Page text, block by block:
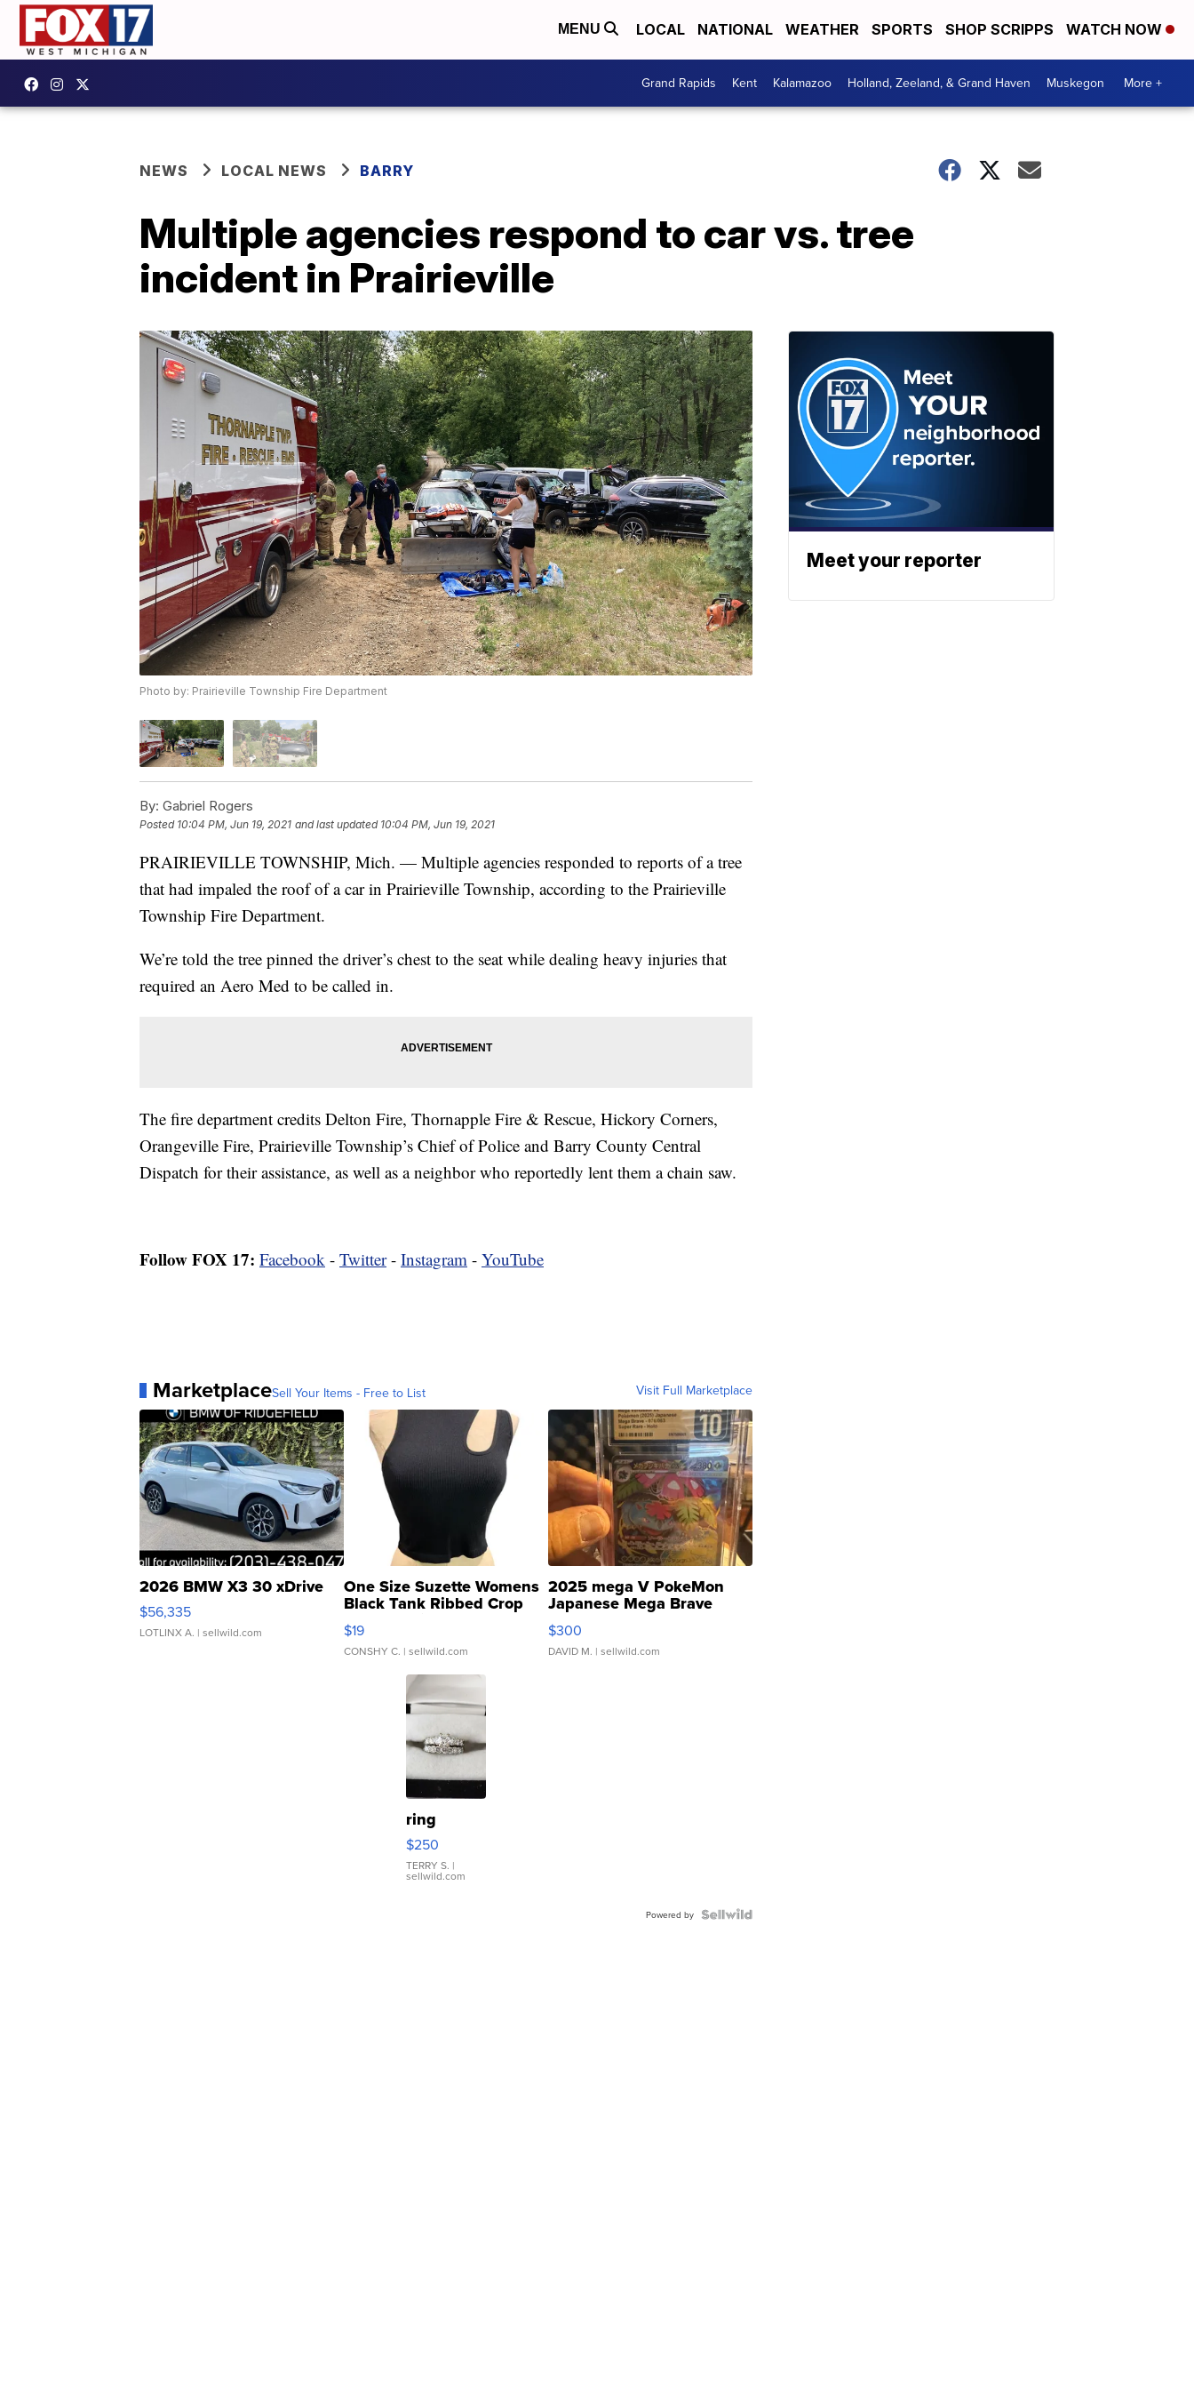
MENU LOCAL NATIONAL WEATHER SPORTS SHOP SCRIPPS WATCH NOW
Grand Rapids Kent Kalamazoo Holland, Zeeland, & Grand Haven Muskegon More +
NEWS LOCAL NEWS BARRY
Multiple agencies respond to car vs. tree
incident in Prairieville
Photo by: Prairieville Township Fire Department
By: Gabriel Rogers
Posted 10:04 PM, Jun 19, 2021 and last updated 10:04 PM, Jun 19, 2021
PRAIRIEVILLE TOWNSHIP, Mich. — Multiple agencies responded to reports of a tree
that had impaled the roof of a car in Prairieville Township, according to the Prairieville
Township Fire Department.
We’re told the tree pinned the driver’s chest to the seat while dealing heavy injuries that
required an Aero Med to be called in.
The fire department credits Delton Fire, Thornapple Fire & Rescue, Hickory Corners,
Orangeville Fire, Prairieville Township’s Chief of Police and Barry County Central
Dispatch for their assistance, as well as a neighbor who reportedly lent them a chain saw.
Follow FOX 17: Facebook - Twitter- Instagram - YouTube
MarketplaceSell Your Items - Free to List Visit Full Marketplace
2026 BMW X3 30 xDrive
$56,335
LOTLINX A. | sellwild.com
One Size Suzette Womens
Black Tank Ribbed Crop
Asymmetrical ...
$19
CONSHY C. | sellwild.com
2025 mega V PokeMon
Japanese Mega Brave
076/063 Super Rare H...
$300
DAVID M. | sellwild.com
ring
$250
TERRY S. |
sellwild.com
Powered by
Meet your reporter